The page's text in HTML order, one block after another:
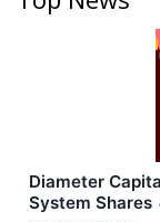
Diameter
System Shares